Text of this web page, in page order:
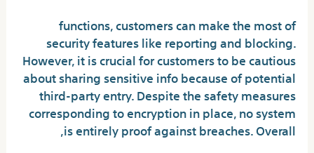
functions, customers can make the most of
security features like reporting and blocking.
However, it is crucial for customers to be cautious
about sharing sensitive info because of potential
third-party entry. Despite the safety measures
corresponding to encryption in place, no system
is entirely proof against breaches. Overall,